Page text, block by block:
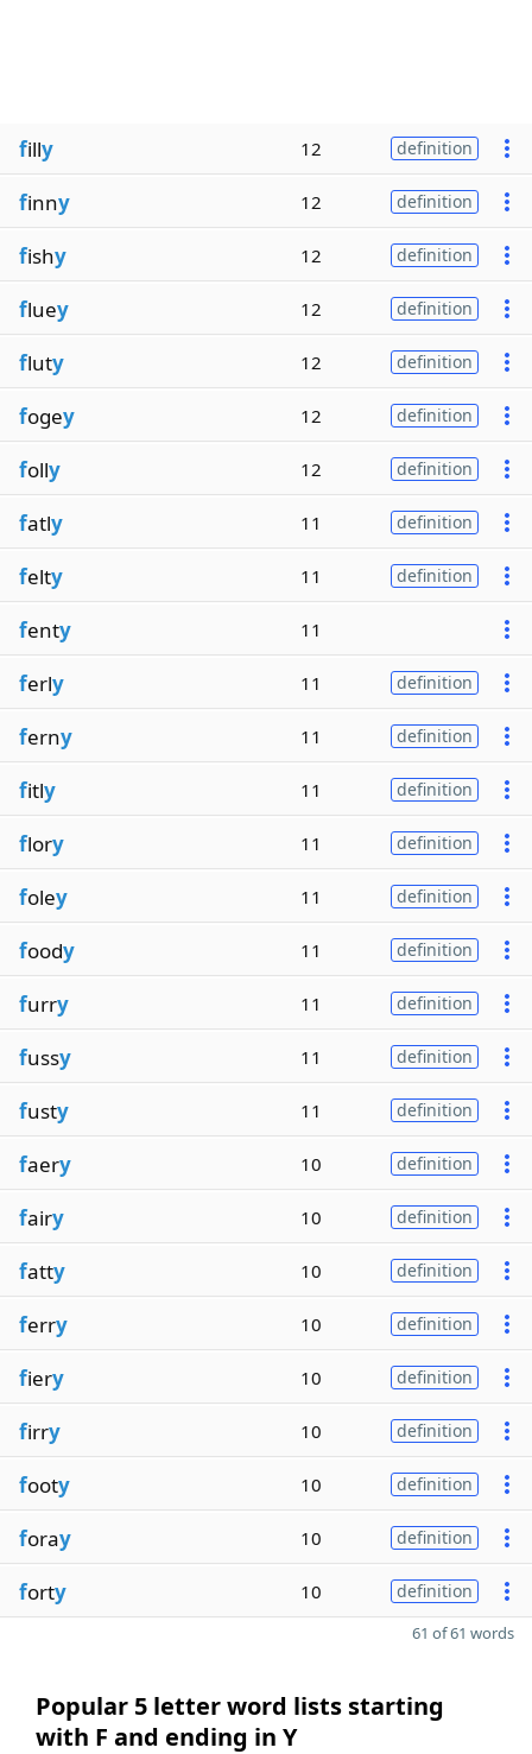
filly 12 definition
finny 12 definition
fishy 12 definition
fluey 12 definition
fluty 12 definition
fogey 12 definition
folly 12 definition
fatly 11 definition
felty 11 definition
fenty 11
ferly 11 definition
ferny 11 definition
fitly 11 definition
flory 11 definition
foley 11 definition
foody 11 definition
furry 11 definition
fussy 11 definition
fusty 11 definition
faery 10 definition
fairy 10 definition
fatty 10 definition
ferry 10 definition
fiery 10 definition
firry 10 definition
footy 10 definition
foray 10 definition
forty 10 definition
61 of 61 words
Popular 5 letter word lists starting
with F and ending in Y